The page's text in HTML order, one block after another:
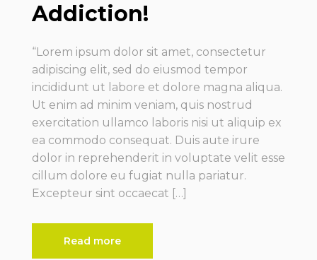
Addiction!
“Lorem ipsum dolor sit amet, consectetur
adipiscing elit, sed do eiusmod tempor
incididunt ut labore et dolore magna aliqua.
Ut enim ad minim veniam, quis nostrud
exercitation ullamco laboris nisi ut aliquip ex
ea commodo consequat. Duis aute irure
dolor in reprehenderit in voluptate velit esse
cillum dolore eu fugiat nulla pariatur.
Excepteur sint occaecat […]
Read more